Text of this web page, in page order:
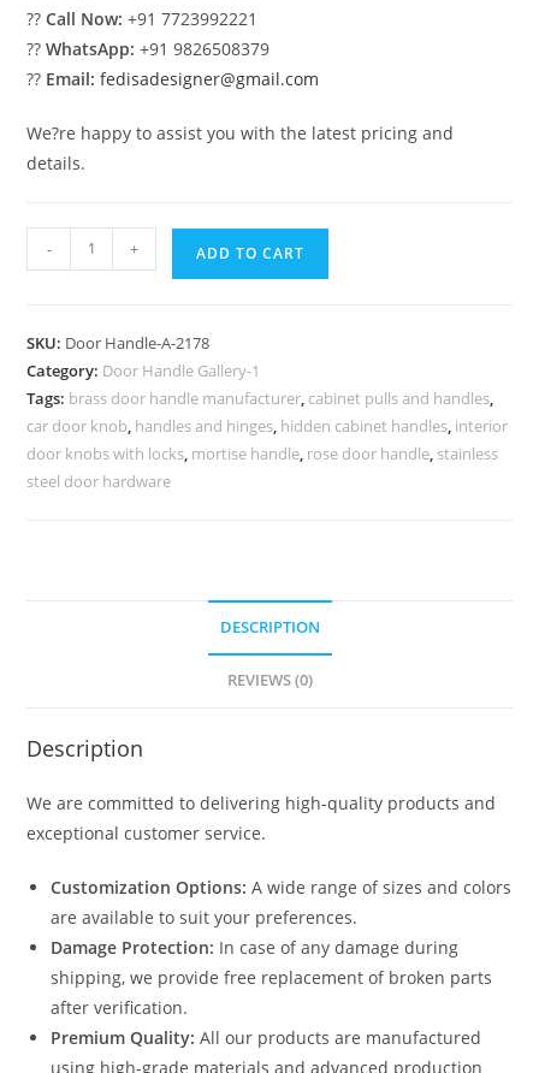
??Call Now: +91 7723992221
??WhatsApp: +91 9826508379
?? Email: fedisadesigner@gmail.com
We?re happy to assist you with the latest pricing and
details.
Main
Pulls
No-
2178
quantity
- + ADD TO CART
SKU: Door Handle-A-2178
Category: Door Handle Gallery-1
Tags: brass door handle manufacturer, cabinet pulls and handles,
car door knob, handles and hinges, hidden cabinet handles, interior
door knobs with locks, mortise handle, rose door handle, stainless
steel door hardware
DESCRIPTION
REVIEWS (0)
Description
We are committed to delivering high-quality products and
exceptional customer service.
Customization Options: A wide range of sizes and colors
are available to suit your preferences.
Damage Protection: In case of any damage during
shipping, we provide free replacement of broken parts
after verification.
Premium Quality: All our products are manufactured
using high-grade materials and advanced production